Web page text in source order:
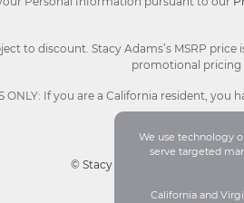
We use technology
serve targeted
California and
to discount. Stacy Adams’s MSRP
promotional pricing
ONLY: If you are a California resident,
© Stacy Adams 2026. All Rights